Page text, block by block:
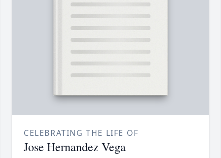
CELEBRATING THE LIFE OF
Jose Hernandez Vega